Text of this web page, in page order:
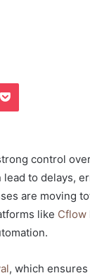
Pocket
control
to delays,
are moving
like Cflow
, which